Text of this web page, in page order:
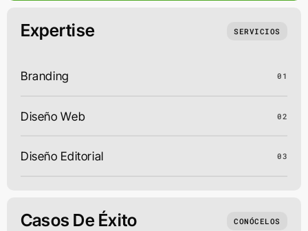
Expertise SERVICIOS
Branding 01
Diseño Web 02
Diseño Editorial 03
Casos De Éxito CONÓCELOS